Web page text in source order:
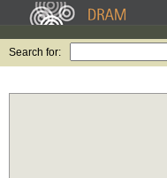
Search for: